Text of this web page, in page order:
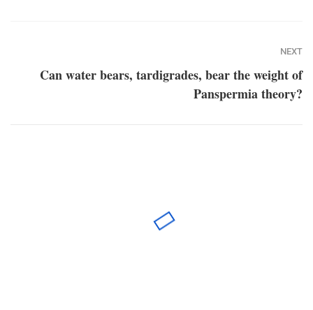
NEXT
Can water bears, tardigrades, bear the weight of
Panspermia theory?